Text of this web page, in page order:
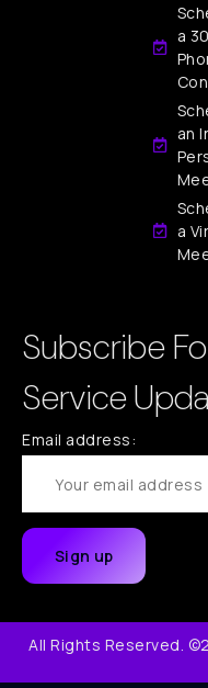
a
an
a
Subscribe
Service
Email address:
All Rights Reserved.